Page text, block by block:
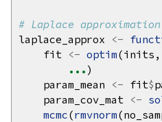
# Laplace approximation
laplace_approx
<-
    fit
<- optim(inits,
...
    param_mean
<- fit$
    param_cov_mat
<-
mcmc(rmvnorm